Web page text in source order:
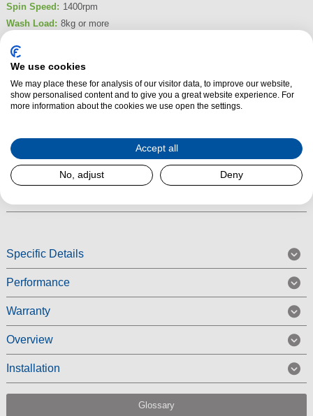
Spin Speed: 1400rpm
Wash Load: 8kg or more
Product Summary
Make everyday laundry quick and effortless with the Indesit
IP846SPUSHGOUK Push&Go washing machine. Finished in stylish
utility room while delivering powerful cleaning performance. With an 8kg
capacity and 1400rpm spin speed, it is ideal for busy households that
need fast, reliable results.
Specific Details
Performance
Warranty
Overview
Installation
Glossary
We use cookies
We may place these for analysis of our visitor data, to improve our website,
show personalised content and to give you a great website experience. For
more information about the cookies we use open the settings.
Accept all
No, adjust Deny